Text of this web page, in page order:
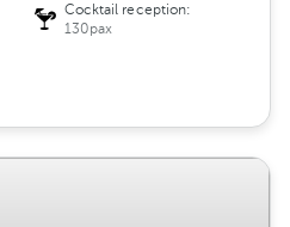
Cocktail reception:
130pax